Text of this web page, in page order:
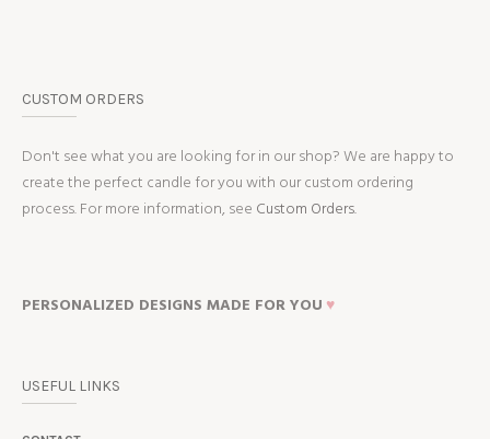
CUSTOM ORDERS
Don't see what you are looking for in our shop? We are happy to
create the perfect candle for you with our custom ordering
process. For more information, see Custom Orders.
PERSONALIZED DESIGNS MADE FOR YOU ♥
USEFUL LINKS